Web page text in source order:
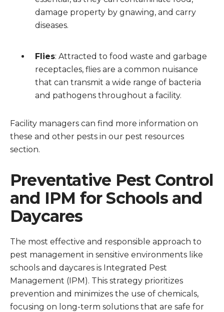
damage property by gnawing, and carry
diseases.
Flies: Attracted to food waste and garbage
receptacles, flies are a common nuisance
that can transmit a wide range of bacteria
and pathogens throughout a facility.
Facility managers can find more information on
these and other pests in our pest resources
section.
Preventative Pest Control
and IPM for Schools and
Daycares
The most effective and responsible approach to
pest management in sensitive environments like
schools and daycares is Integrated Pest
Management (IPM). This strategy prioritizes
prevention and minimizes the use of chemicals,
focusing on long-term solutions that are safe for